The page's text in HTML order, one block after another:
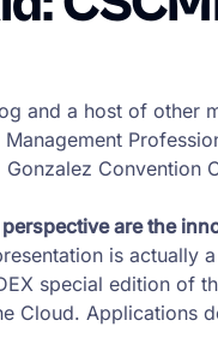
and a host of other
are the
is actually
special edition of
Cloud. Applications